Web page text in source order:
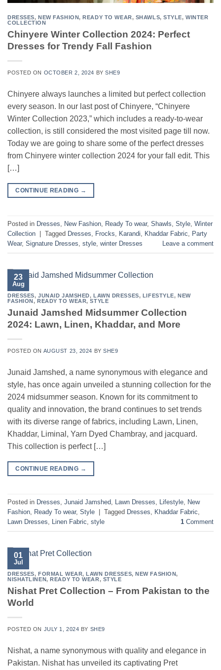
DRESSES, NEW FASHION, READY TO WEAR, SHAWLS,STYLE,WINTER
COLLECTION
Chinyere Winter Collection 2024: Perfect
Dresses for Trendy Fall Fashion
POSTED ON OCTOBER 2, 2024 BYSHE9
Chinyere always launches a limited but perfect collection
every season. In our last post of Chinyere, “Chinyere
Winter Collection 2023,” which includes a ready-to-wear
collection, is still considered the most visited page till now.
Today we are going to share some of the perfect dresses
from Chinyere winter collection 2024 for your fall edit. This
[…]
CONTINUE READING →
Posted in Dresses, New Fashion, Ready To wear, Shawls, Style, Winter
Collection
Tagged Dresses, Frocks, Karandi, Khaddar Fabric, Party
Wear, Signature Dresses, style, winter Dresses Leave a comment
23
Aug
DRESSES,JUNAID JAMSHED,LAWN DRESSES, LIFESTYLE,NEW
FASHION,READY TO WEAR,STYLE
Junaid Jamshed Midsummer Collection
2024: Lawn, Linen, Khaddar, and More
POSTED ON AUGUST 23, 2024 BYSHE9
Junaid Jamshed, a name synonymous with elegance and
style, has once again unveiled a stunning collection for the
2024 midsummer season. Known for its commitment to
quality and innovation, the brand continues to set trends
with its diverse range of fabrics, including Lawn, Linen,
Khaddar, Liminal, Yarn Dyed Chambray, and jacquard.
This collection is perfect […]
CONTINUE READING →
Posted in Dresses, Junaid Jamshed, Lawn Dresses, Lifestyle, New
Fashion, Ready To wear, Style Tagged Dresses, Khaddar Fabric,
Lawn Dresses, Linen Fabric, style 1 Comment
01
Jul
DRESSES,FORMAL WEAR,LAWN DRESSES,NEW FASHION,
NISHATLINEN,READY TO WEAR, STYLE
Nishat Pret Collection – From Pakistan to the
World
POSTED ON JULY 1, 2024 BY SHE9
Nishat, a name synonymous with quality and elegance in
Pakistan. Nishat has unveiled its captivating Pret